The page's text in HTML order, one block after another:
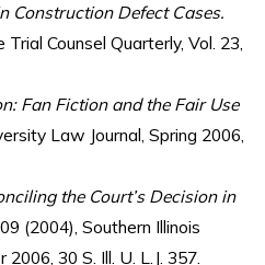
Construction Defect Cases.
Counsel Quarterly, Vol. 23,
Fan Fiction and the Fair Use
Law Journal, Spring 2006,
the Court’s Decision in
(2004), Southern Illinois
30 S. Ill. U. L.J. 357.